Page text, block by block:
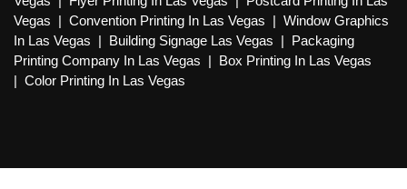
Vegas | Convention Printing In Las Vegas | Window Graphics
In Las Vegas | Building Signage Las Vegas | Packaging
Printing Company In Las Vegas | Box Printing In Las Vegas
| Color Printing In Las Vegas